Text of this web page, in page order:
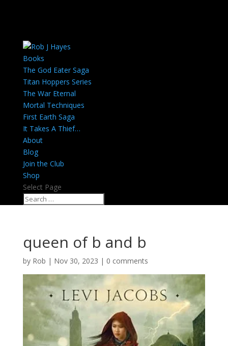
Books
The God Eater Saga
Titan Hoppers Series
The War Eternal
Mortal Techniques
First Earth Saga
It Takes A Thief…
About
Blog
Join the Club
Shop
Select Page
queen of b and b
by Rob | Nov 30, 2023 | 0 comments